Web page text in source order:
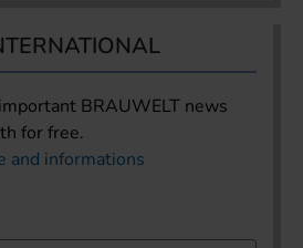
BRAUWELT news
for free.
and informations